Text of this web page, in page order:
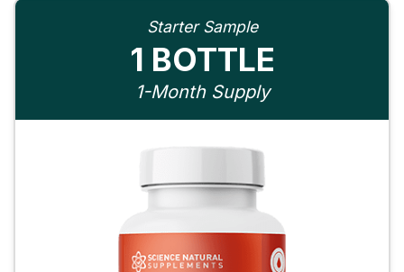
Starter Sample
1 BOTTLE
1-Month Supply